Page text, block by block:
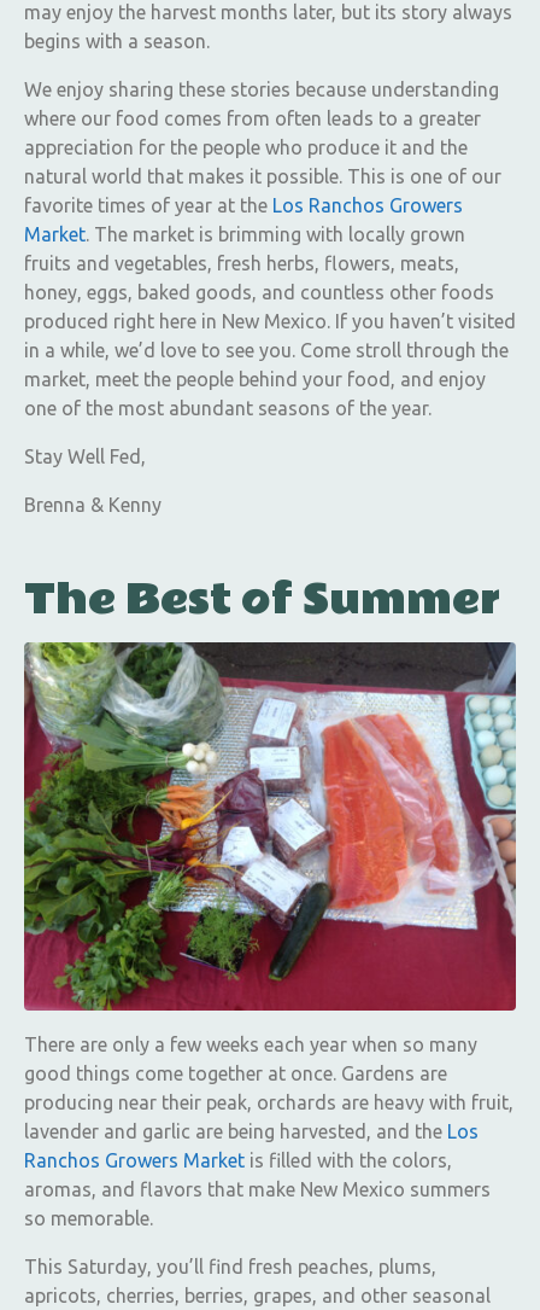
may enjoy the harvest months later, but its story always
begins with a season.
We enjoy sharing these stories because understanding
where our food comes from often leads to a greater
appreciation for the people who produce it and the
natural world that makes it possible. This is one of our
favorite times of year at the Los Ranchos Growers
Market. The market is brimming with locally grown
fruits and vegetables, fresh herbs, flowers, meats,
honey, eggs, baked goods, and countless other foods
produced right here in New Mexico. If you haven’t visited
in a while, we’d love to see you. Come stroll through the
market, meet the people behind your food, and enjoy
one of the most abundant seasons of the year.
Stay Well Fed,
Brenna & Kenny
The Best of Summer
There are only a few weeks each year when so many
good things come together at once. Gardens are
producing near their peak, orchards are heavy with fruit,
lavender and garlic are being harvested, and the Los
Ranchos Growers Market is filled with the colors,
aromas, and flavors that make New Mexico summers
so memorable.
This Saturday, you’ll find fresh peaches, plums,
apricots, cherries, berries, grapes, and other seasonal